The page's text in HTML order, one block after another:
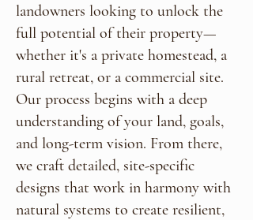
landowners looking to unlock the
full potential of their property—
whether it's a private homestead, a
rural retreat, or a commercial site.
Our process begins with a deep
understanding of your land, goals,
and long-term vision. From there,
we craft detailed, site-specific
designs that work in harmony with
natural systems to create resilient,